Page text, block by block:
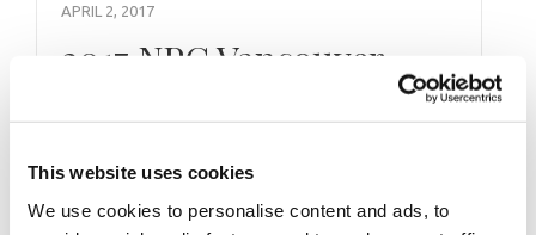
This website uses cookies
We use cookies to personalise content and ads, to
APRIL 2, 2017
2017 NPC Vancouver
2017 NPC Vancouver USA Natural Official